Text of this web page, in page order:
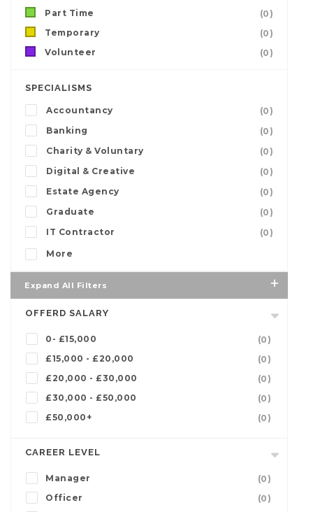
Part Time
(0)
Temporary
(0)
Volunteer
(0)
SPECIALISMS
Accountancy
(0)
Banking
(0)
Charity & Voluntary
(0)
Digital & Creative
(0)
Estate Agency
(0)
Graduate
(0)
IT Contractor
(0)
More
Expand All Filters
OFFERD SALARY
0- £15,000
(0)
£15,000 - £20,000
(0)
£20,000 - £30,000
(0)
£30,000 - £50,000
(0)
£50,000+
(0)
CAREER LEVEL
Manager
(0)
Officer
(0)